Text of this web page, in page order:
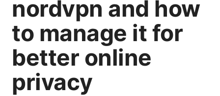
nordvpn and how
to manage it for
better online
privacy